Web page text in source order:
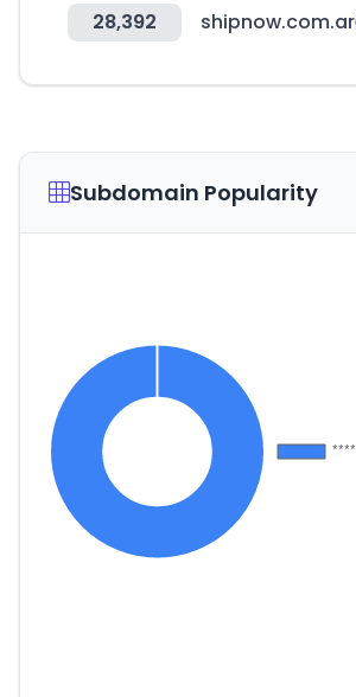
28,392 shipnow.com.ar
Subdomain Popularity